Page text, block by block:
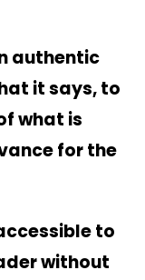
authentic
it says, to
what is
for the
to
without